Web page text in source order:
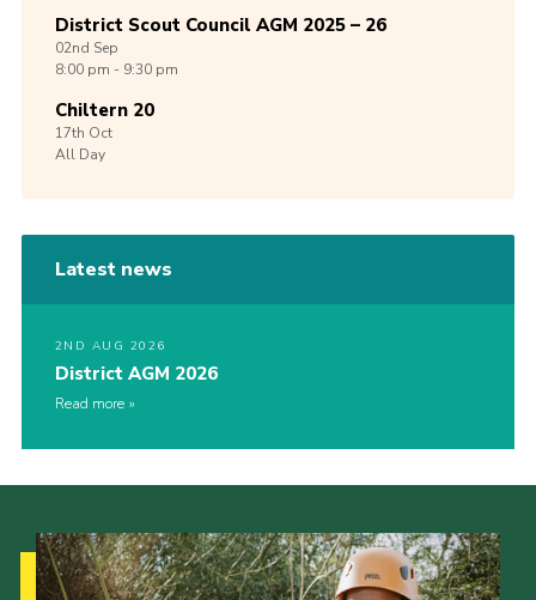
District Scout Council AGM 2025 – 26
02nd Sep
8:00 pm - 9:30 pm
Chiltern 20
17th Oct
All Day
Latest news
2ND AUG 2026
District AGM 2026
Read more